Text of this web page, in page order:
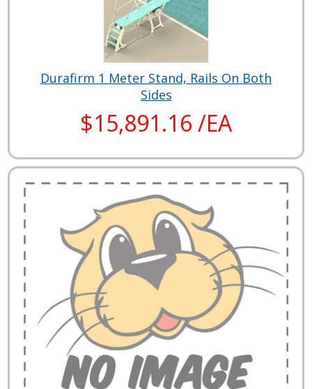
Durafirm 1 Meter Stand, Rails On Both
Sides
$15,891.16 /EA